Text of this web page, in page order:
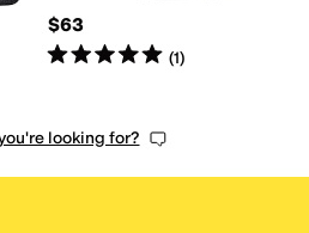
$63
Rated5starsout of 5
(1)
looking for?